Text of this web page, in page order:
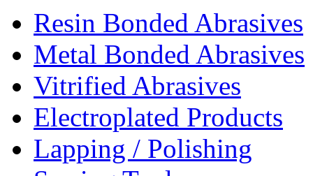
Resin Bonded Abrasives
Metal Bonded Abrasives
Vitrified Abrasives
Electroplated Products
Lapping / Polishing